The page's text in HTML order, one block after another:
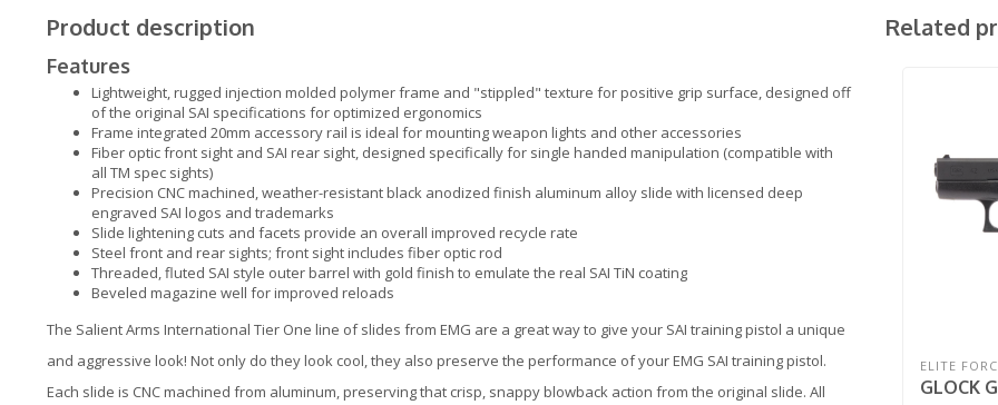
Product description
Features
Lightweight, rugged injection molded polymer frame and "stippled" texture for positive grip surface, designed off
of the original SAI specifications for optimized ergonomics
Frame integrated 20mm accessory rail is ideal for mounting weapon lights and other accessories
Fiber optic front sight and SAI rear sight, designed specifically for single handed manipulation (compatible with
all TM spec sights)
Precision CNC machined, weather-resistant black anodized finish aluminum alloy slide with licensed deep
engraved SAI logos and trademarks
Slide lightening cuts and facets provide an overall improved recycle rate
Steel front and rear sights; front sight includes fiber optic rod
Threaded, fluted SAI style outer barrel with gold finish to emulate the real SAI TiN coating
Beveled magazine well for improved reloads
The Salient Arms International Tier One line of slides from EMG are a great way to give your SAI training pistol a unique
and aggressive look! Not only do they look cool, they also preserve the performance of your EMG SAI training pistol.
Each slide is CNC machined from aluminum, preserving that crisp, snappy blowback action from the original slide. All
Related
ELITE
GLOCK